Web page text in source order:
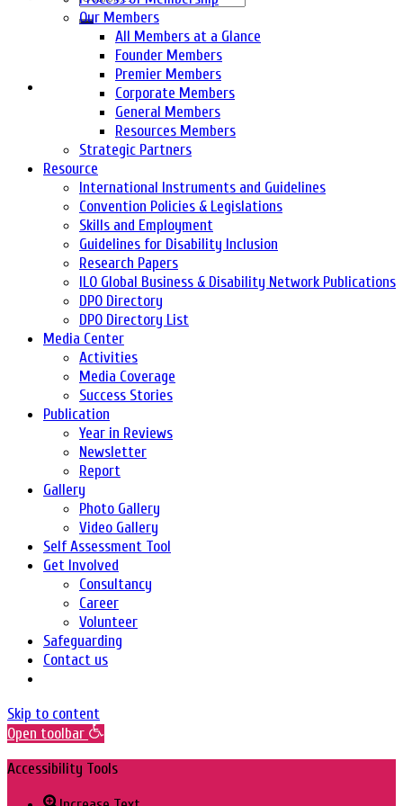
Our Members
All Members at a Glance
Founder Members
Premier Members
Corporate Members
General Members
Resources Members
Strategic Partners
Resource
International Instruments and Guidelines
Convention Policies & Legislations
Skills and Employment
Guidelines for Disability Inclusion
Research Papers
ILO Global Business & Disability Network Publications
DPO Directory
DPO Directory List
Media Center
Activities
Media Coverage
Success Stories
Publication
Year in Reviews
Newsletter
Report
Gallery
Photo Gallery
Video Gallery
Self Assessment Tool
Get Involved
Consultancy
Career
Volunteer
Safeguarding
Contact us
Skip to content
Open toolbar
Accessibility Tools